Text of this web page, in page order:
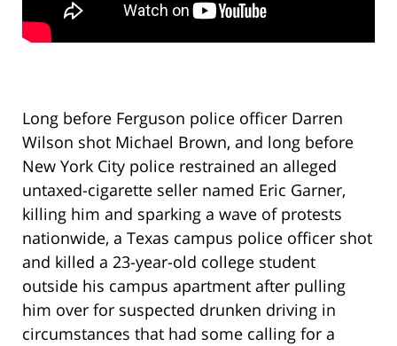
Long before Ferguson police officer Darren
Wilson shot Michael Brown, and long before
New York City police restrained an alleged
untaxed-cigarette seller named Eric Garner,
killing him and sparking a wave of protests
nationwide, a Texas campus police officer shot
and killed a 23-year-old college student
outside his campus apartment after pulling
him over for suspected drunken driving in
circumstances that had some calling for a